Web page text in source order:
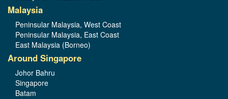
Malaysia
Peninsular Malaysia, West Coast
Peninsular Malaysia, East Coast
East Malaysia (Borneo)
Around Singapore
Johor Bahru
Singapore
Batam